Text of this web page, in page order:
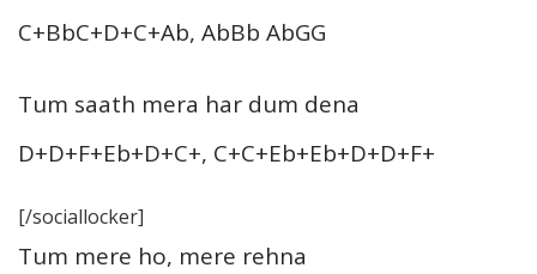
C+BbC+D+C+Ab, AbBb AbGG
Tum saath mera har dum dena
D+D+F+Eb+D+C+, C+C+Eb+Eb+D+D+F+
[/sociallocker]
Tum mere ho, mere rehna